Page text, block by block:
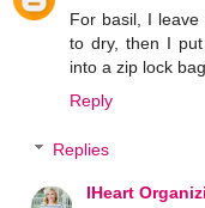
For basil, I
to dry, then I
into a zip lock
Reply
Replies
IHeart